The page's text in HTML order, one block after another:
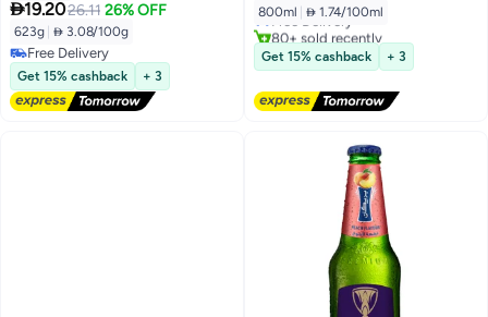
19.2026.11 26% OFF
623g  3.08/100g
Free Delivery
Free Delivery
Get 15% cashback + 3
800ml  1.74/100ml
Free Delivery
80+ sold recently
#10 in Soft Drink Mixers
Get 15% cashback + 3